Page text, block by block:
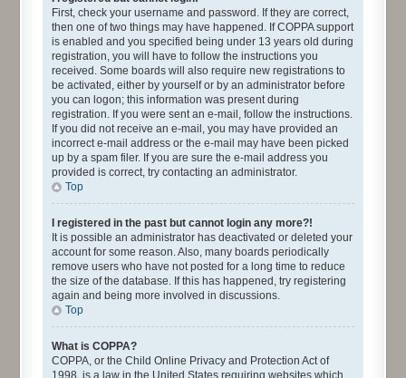
First, check your username and password. If they are correct,
then one of two things may have happened. If COPPA support
is enabled and you specified being under 13 years old during
registration, you will have to follow the instructions you
received. Some boards will also require new registrations to
be activated, either by yourself or by an administrator before
you can logon; this information was present during
registration. If you were sent an e-mail, follow the instructions.
If you did not receive an e-mail, you may have provided an
incorrect e-mail address or the e-mail may have been picked
up by a spam filer. If you are sure the e-mail address you
provided is correct, try contacting an administrator.
Top
I registered in the past but cannot login any more?!
It is possible an administrator has deactivated or deleted your
account for some reason. Also, many boards periodically
remove users who have not posted for a long time to reduce
the size of the database. If this has happened, try registering
again and being more involved in discussions.
Top
What is COPPA?
COPPA, or the Child Online Privacy and Protection Act of
1998, is a law in the United States requiring websites which